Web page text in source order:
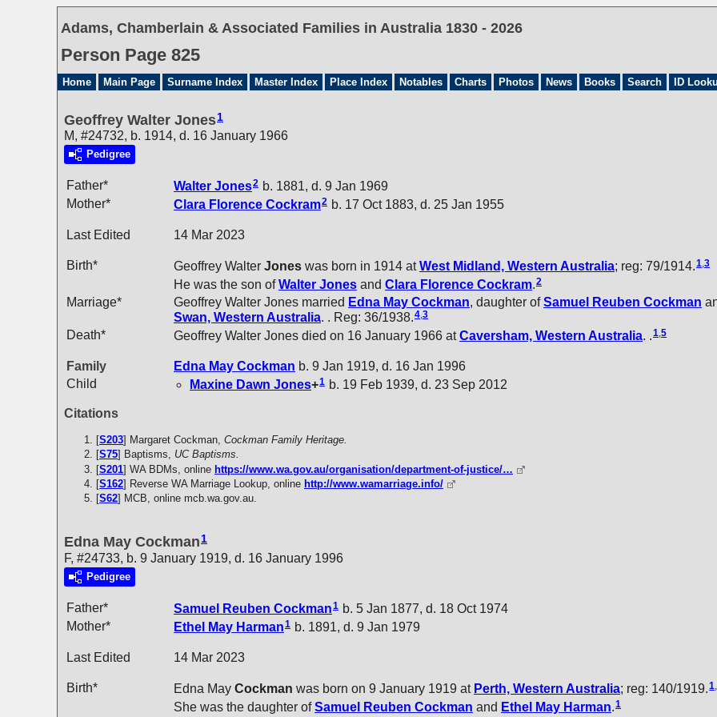
Adams, Chamberlain & Associated Families in Australia 1830 - 2026
Person Page 825
Home Main Page Surname Index Master Index Place Index Notables Charts Photos News Books Search ID
Geoffrey Walter Jones1
M, #24732, b. 1914, d. 16 January 1966
Pedigree
Father* Walter Jones2 b. 1881, d. 9 Jan 1969
Mother*
Clara Florence Cockram2 b. 17 Oct 1883, d. 25 Jan 1955
Last Edited 14 Mar 2023
Birth* Geoffrey Walter Jones was born in 1914 atWest Midland, Western Australia; reg: 79/1914.1,3
He was the son ofWalter Jones and Clara Florence Cockram.2
Marriage* Geoffrey Walter Jones married Edna May Cockman, daughter ofSamuel Reuben Cockman
Swan, Western Australia. . Reg: 36/1938.4,3
Death* Geoffrey Walter Jones died on 16 January 1966 atCaversham, Western Australia. .1,5
Family Edna May Cockman b. 9 Jan 1919, d. 16 Jan 1996
Child
Maxine Dawn Jones+1 b. 19 Feb 1939, d. 23 Sep 2012
Citations
[S203] Margaret Cockman, Cockman Family Heritage.
[S75] Baptisms, UC Baptisms.
[S201] WA BDMs, online https://www.wa.gov.au/organisation/department-of-justice/…
[S162] Reverse WA Marriage Lookup, online http://www.wamarriage.info/
[S62] MCB, online mcb.wa.gov.au.
Edna May Cockman1
F, #24733, b. 9 January 1919, d. 16 January 1996
Pedigree
Father* Samuel Reuben Cockman1 b. 5 Jan 1877, d. 18 Oct 1974
Mother*
Ethel May Harman1 b. 1891, d. 9 Jan 1979
Last Edited 14 Mar 2023
Birth* Edna May Cockman was born on 9 January 1919 at Perth, Western Australia; reg: 140/1919.1
She was the daughter ofSamuel Reuben Cockman and Ethel May Harman.1